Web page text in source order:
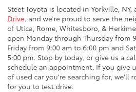
Steet Toyota is located in Yorkville, NY,
Drive, and we're proud to serve the
of Utica, Rome, Whitesboro, &
open Monday through Thursday from
Friday from 9:00 am to 6:00 pm and
5:00 pm. Stop by today, or give us a
schedule an appointment. If you give
of used car you're searching for, we'll
for you to test drive.